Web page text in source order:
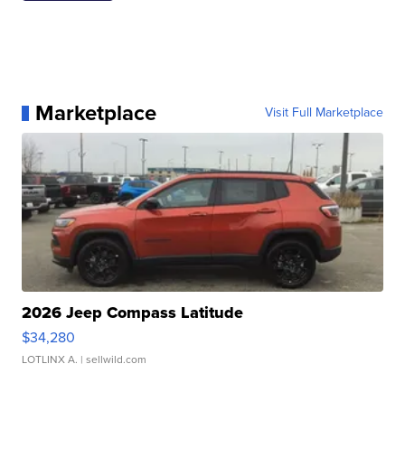
Marketplace Visit Full Marketplace
2026 Jeep Compass Latitude
$34,280
LOTLINX A. | sellwild.com